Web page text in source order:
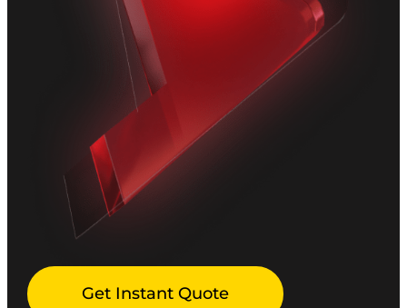
Get Instant Quote